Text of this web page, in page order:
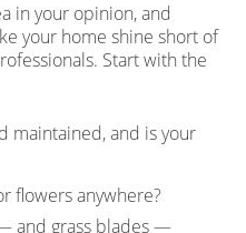
in your opinion, and
your home shine short of
Start with the
maintained, and is your
flowers anywhere?
and grass blades —